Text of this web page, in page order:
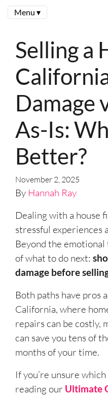
Menu ▾
Selling a
Damage
As-Is:
Better?
November 2, 2025
By Hannah Ray
Dealing with a house
stressful experiences
Beyond the
of what to do next:
damage before
Both paths have pros
California, where
repairs can be costly,
can save you tens of
months of your time.
If you’re unsure
reading our Ultimate